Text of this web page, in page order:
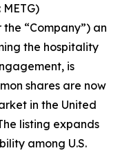
“Company”) an
the hospitality
is
shares are now
in the United
listing expands
among U.S.